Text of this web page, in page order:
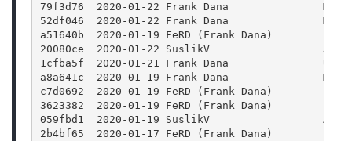
79f3d76  2020-01-22 Frank Dana
52df046  2020-01-22 Frank Dana
a51640b  2020-01-19 FeRD (Frank Dana)
20080ce  2020-01-22 SuslikV                  Add
1cfba5f  2020-01-21 Frank Dana               Use
a8a641c  2020-01-19 Frank Dana
c7d0692  2020-01-19 FeRD (Frank Dana)
3623382  2020-01-19 FeRD (Frank Dana)
059fbd1  2020-01-19 SuslikV
2b4bf65  2020-01-17 FeRD (Frank Dana)